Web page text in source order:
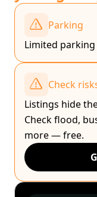
Parking
Limited
Check
Listings hide
Check flood,
more — free.